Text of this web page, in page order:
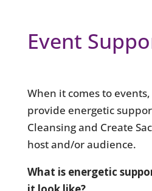
Event
When it comes to
provide energetic
Cleansing and Create
host and/or audience.
What is energetic